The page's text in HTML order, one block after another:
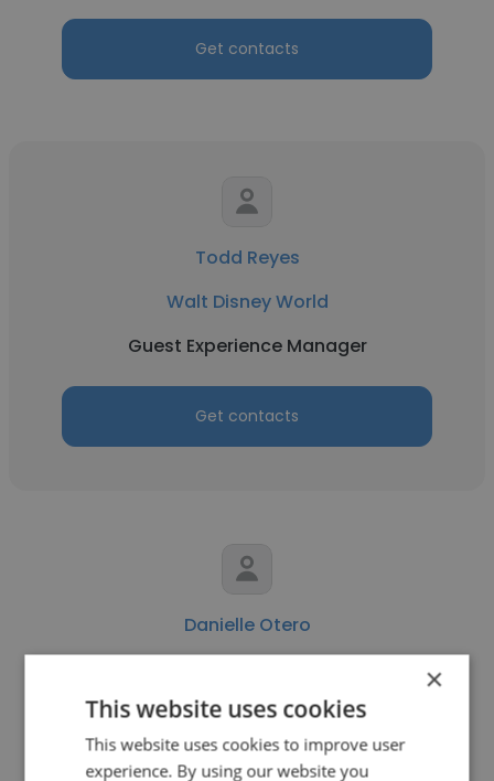
Get contacts
Todd Reyes
Walt Disney World
Guest Experience Manager
Get contacts
Danielle Otero
Guest Experience Manager
×
This website uses cookies
This website uses cookies to improve user
experience. By using our website you